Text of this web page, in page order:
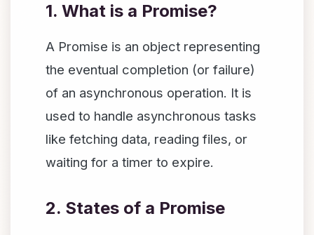
1. What is a Promise?
A Promise is an object representing
the eventual completion (or failure)
of an asynchronous operation. It is
used to handle asynchronous tasks
like fetching data, reading files, or
waiting for a timer to expire.
2. States of a Promise